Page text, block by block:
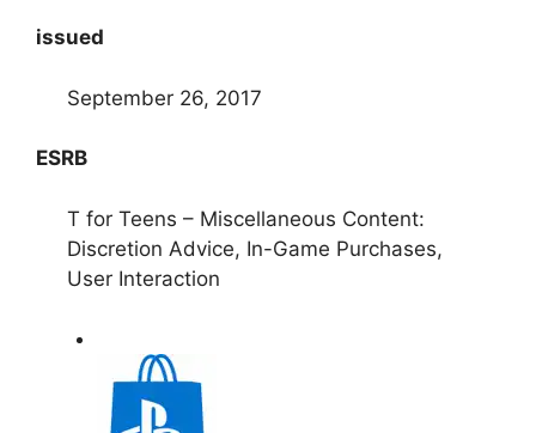
issued
September 26, 2017
ESRB
T for Teens – Miscellaneous Content:
Discretion Advice, In-Game Purchases,
User Interaction